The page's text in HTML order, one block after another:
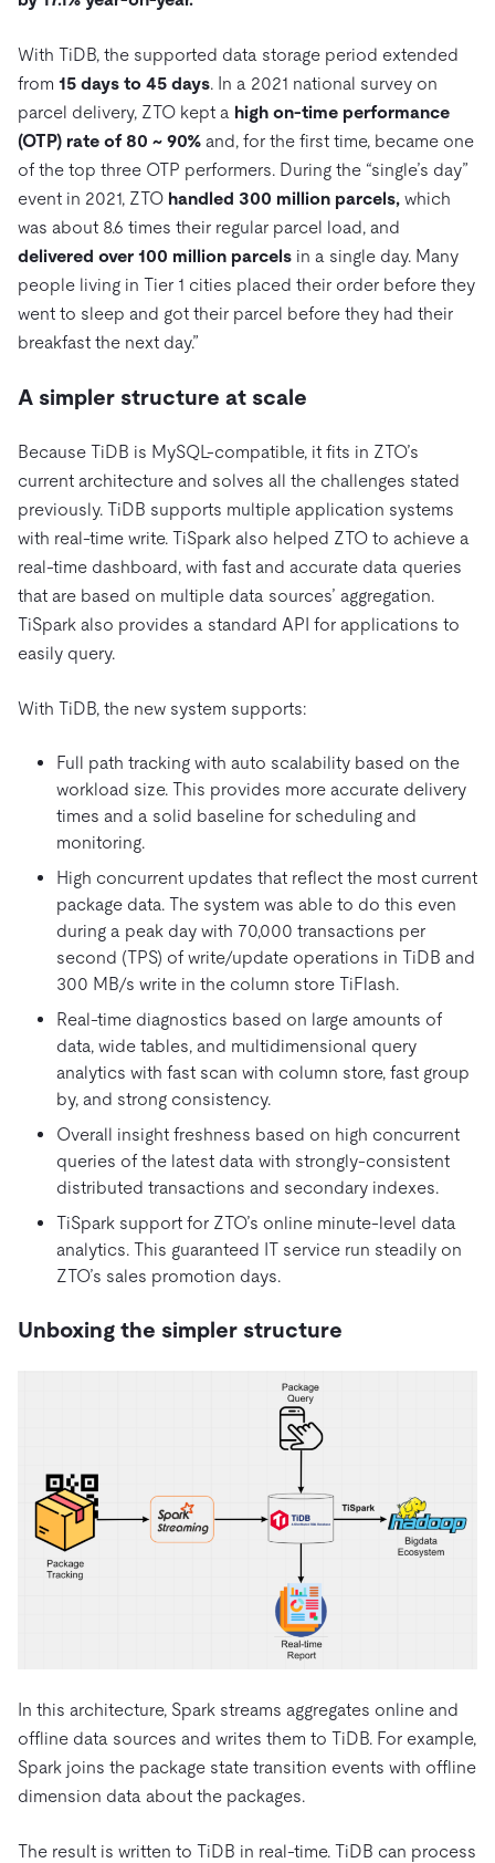
With TiDB, the supported data storage period extended
from 15 days to 45 days. In a 2021 national survey on
parcel delivery, ZTO kept a high on-time performance
(OTP) rate of 80 ~ 90% and, for the first time, became one
of the top three OTP performers. During the “single’s day”
event in 2021, ZTO handled 300 million parcels, which
was about 8.6 times their regular parcel load, and
delivered over 100 million parcels in a single day. Many
people living in Tier 1 cities placed their order before they
went to sleep and got their parcel before they had their
breakfast the next day.”
A simpler structure at scale
Because TiDB is MySQL-compatible, it fits in ZTO’s
current architecture and solves all the challenges stated
previously. TiDB supports multiple application systems
with real-time write. TiSpark also helped ZTO to achieve a
real-time dashboard, with fast and accurate data queries
that are based on multiple data sources’ aggregation.
TiSpark also provides a standard API for applications to
easily query.
With TiDB, the new system supports:
Full path tracking with auto scalability based on the
workload size. This provides more accurate delivery
times and a solid baseline for scheduling and
monitoring.
High concurrent updates that reflect the most current
package data. The system was able to do this even
during a peak day with 70,000 transactions per
second (TPS) of write/update operations in TiDB and
300 MB/s write in the column store TiFlash.
Real-time diagnostics based on large amounts of
data, wide tables, and multidimensional query
analytics with fast scan with column store, fast group
by, and strong consistency.
Overall insight freshness based on high concurrent
queries of the latest data with strongly-consistent
distributed transactions and secondary indexes.
TiSpark support for ZTO’s online minute-level data
analytics. This guaranteed IT service run steadily on
ZTO’s sales promotion days.
Unboxing the simpler structure
In this architecture, Spark streams aggregates online and
offline data sources and writes them to TiDB. For example,
Spark joins the package state transition events with offline
dimension data about the packages.
The result is written to TiDB in real-time. TiDB can process